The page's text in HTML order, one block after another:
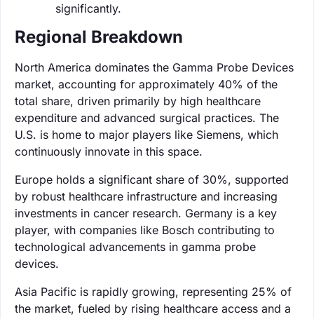
significantly.
Regional Breakdown
North America dominates the Gamma Probe Devices
market, accounting for approximately 40% of the
total share, driven primarily by high healthcare
expenditure and advanced surgical practices. The
U.S. is home to major players like Siemens, which
continuously innovate in this space.
Europe holds a significant share of 30%, supported
by robust healthcare infrastructure and increasing
investments in cancer research. Germany is a key
player, with companies like Bosch contributing to
technological advancements in gamma probe
devices.
Asia Pacific is rapidly growing, representing 25% of
the market, fueled by rising healthcare access and a